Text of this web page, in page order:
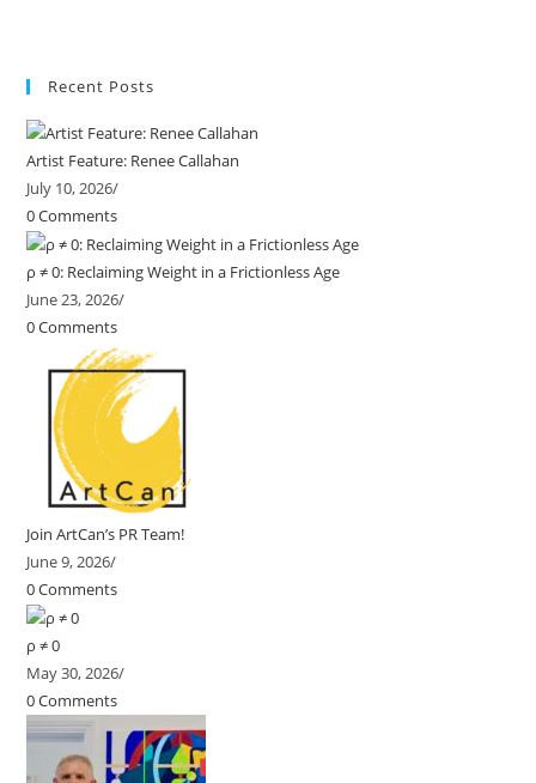
Recent Posts
Artist Feature: Renee Callahan
July 10, 2026/
0 Comments
ρ ≠ 0: Reclaiming Weight in a Frictionless Age
June 23, 2026/
0 Comments
Join ArtCan’s PR Team!
June 9, 2026/
0 Comments
ρ ≠ 0
May 30, 2026/
0 Comments